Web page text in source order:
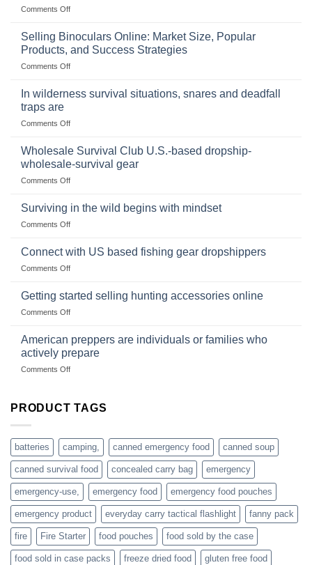
Comments Offon
Importance
Storing
a
Stockpile
Selling Binoculars Online: Market Size, Popular
Products, and Success Strategies
Comments Offon
Size,
Products,
and
In wilderness survival situations, snares and deadfall
traps are
Comments Offon
wilderness
situations,
snares
deadfall
Wholesale Survival Club U.S.-based dropship-
wholesale-survival gear
Comments Offon
Survival
dropship-
Surviving in the wild begins with mindset
Comments Offon
in
with
Connect with US based fishing gear dropshippers
Comments Offon
with
gear
dropshippers
Getting started selling hunting accessories online
Comments Offon
selling
hunting
accessories
American preppers are individuals or families who
actively prepare
Comments Offon
are
families
who
actively
prepare
PRODUCT TAGS
batteries camping, canned emergency food canned soup
canned survival food concealed carry bag emergency
emergency-use, emergency food emergency food pouches
emergency product everyday carry tactical flashlight fanny pack
fire Fire Starter food pouches food sold by the case
food sold in case packs freeze dried food gluten free food